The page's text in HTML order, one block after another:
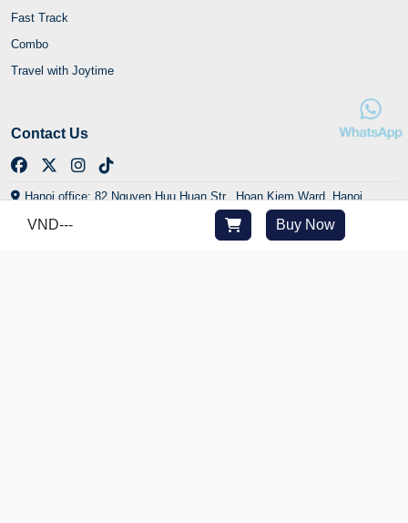
VND--- Buy Now
Fast Track
Combo
Travel with Joytime
Contact Us
Hanoi office: 82 Nguyen Huu Huan Str., Hoan Kiem Ward, Hanoi,
HCMC office: 29/24 Yen The Str., Tan Son Hoa Ward, HCMC, Vietnam